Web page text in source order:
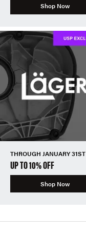
Shop Now
THROUGH JANUARY 31ST
UP TO 10% OFF
Shop Now